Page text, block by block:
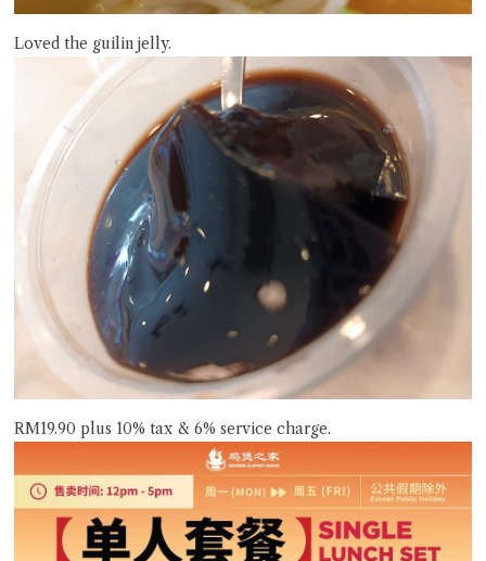
Loved the guilin jelly.
RM19.90 plus 10% tax & 6% service charge.